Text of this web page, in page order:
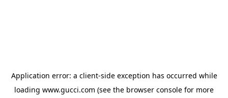
Application error: a client-side exception has occurred while
loading www.gucci.com (see the browser console for more